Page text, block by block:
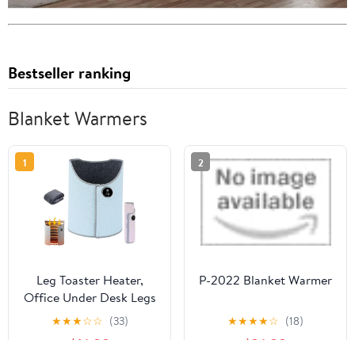
Bestseller ranking
Blanket Warmers
1
Leg Toaster Heater,
Office Under Desk Legs
Warmer, Portable Leg
Toaster with 6
★★★☆☆ (33)
2
P-2022 Blanket Warmer
★★★★☆ (18)